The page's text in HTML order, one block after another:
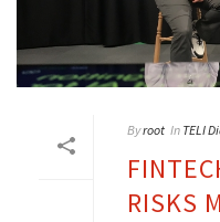
Byroot In TELI
RISKS